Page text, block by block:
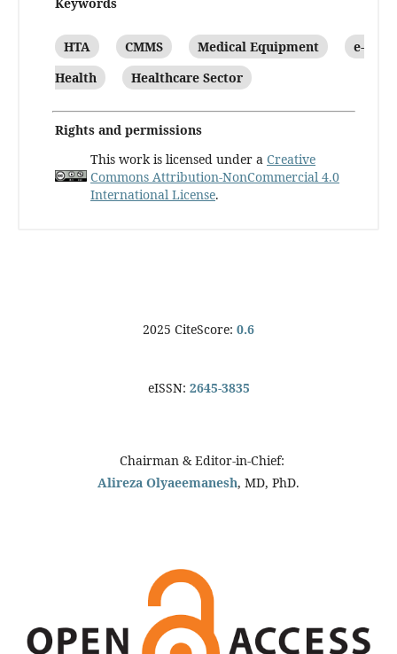
HTA CMMS Medical Equipment
e-
Health
Healthcare Sector
Rights and permissions
This work is licensed under a Creative
Commons Attribution-NonCommercial 4.0
International License.
2025 CiteScore: 0.6
eISSN: 2645-3835
Chairman & Editor-in-Chief:
Alireza Olyaeemanesh, MD, PhD.